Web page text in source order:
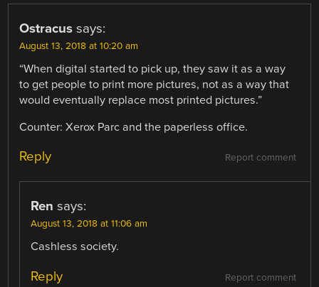
Ostracus says:
August 13, 2018 at 10:20 am
“When digital started to pick up, they saw it as a way
to get people to print more pictures, not as a way that
would eventually replace most printed pictures.”
Counter: Xerox Parc and the paperless office.
Report comment
Reply
Ren says:
August 13, 2018 at 11:06 am
Cashless society.
Report comment
Reply